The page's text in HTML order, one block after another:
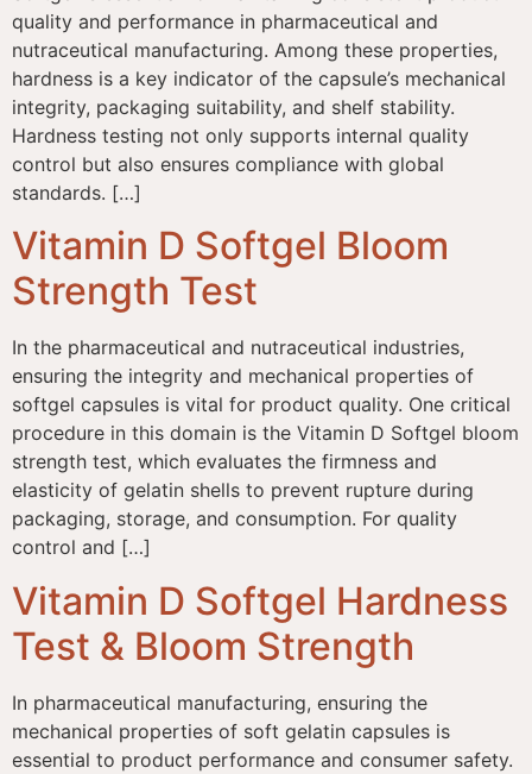
quality and performance in pharmaceutical and
nutraceutical manufacturing. Among these properties,
hardness is a key indicator of the capsule’s mechanical
integrity, packaging suitability, and shelf stability.
Hardness testing not only supports internal quality
control but also ensures compliance with global
standards. […]
Vitamin D Softgel Bloom
Strength Test
In the pharmaceutical and nutraceutical industries,
ensuring the integrity and mechanical properties of
softgel capsules is vital for product quality. One critical
procedure in this domain is the Vitamin D Softgel bloom
strength test, which evaluates the firmness and
elasticity of gelatin shells to prevent rupture during
packaging, storage, and consumption. For quality
control and […]
Vitamin D Softgel Hardness
Test & Bloom Strength
In pharmaceutical manufacturing, ensuring the
mechanical properties of soft gelatin capsules is
essential to product performance and consumer safety.